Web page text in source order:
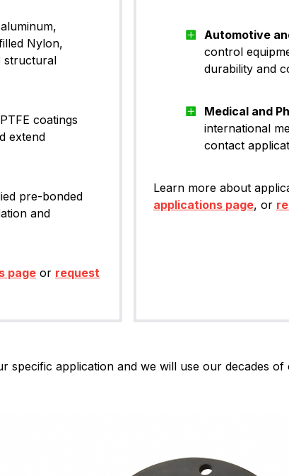
Nylon,
structural
coatings
extend
pre-bonded
and
page or request
Automotive
control
durability and
Medical and
international
contact
Learn more about
applications page, or
specific application and we will use our decades